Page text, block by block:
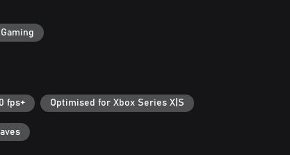
fps+ Optimised for Xbox Series X|S